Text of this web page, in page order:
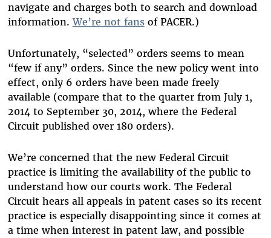
navigate and charges both to search and download
information.We’re not fansof PACER.)
Unfortunately, “selected” orders seems to mean
“few if any” orders. Since the new policy went into
effect, only 6 orders have been made freely
available (compare that to the quarter from July 1,
2014 to September 30, 2014, where the Federal
Circuit published over 180 orders).
We’re concerned that the new Federal Circuit
practice is limiting the availability of the public to
understand how our courts work. The Federal
Circuit hears all appeals in patent cases so its recent
practice is especially disappointing since it comes at
a time when interest in patent law, and possible